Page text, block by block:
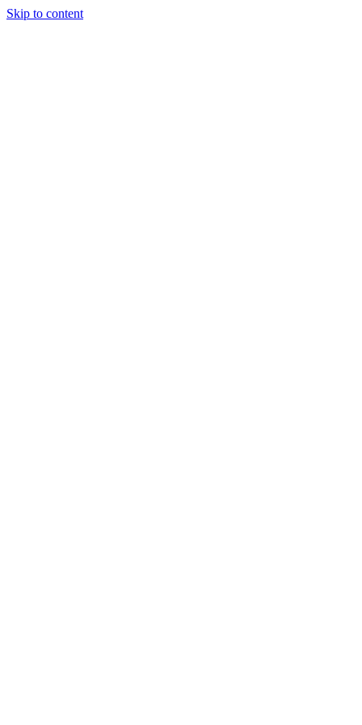
Skip to content